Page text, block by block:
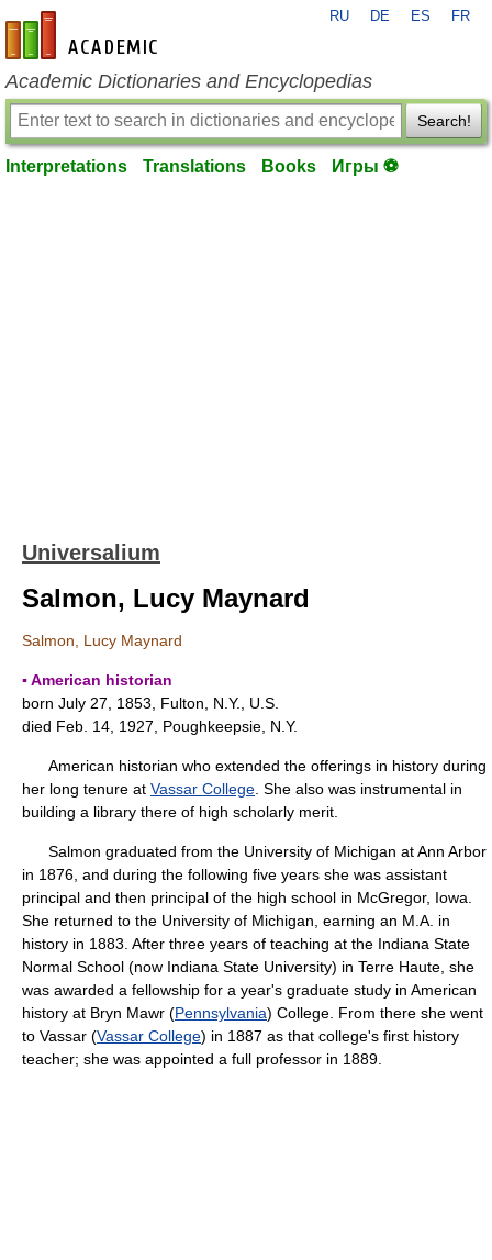
en-academic.com
RU DE ES FR
Academic Dictionaries and Encyclopedias
Search!
Interpretations Translations Books Игры ⚽
Universalium
Salmon, Lucy Maynard
Salmon, Lucy Maynard
▪ American historian
born July 27, 1853, Fulton, N.Y., U.S.
died Feb. 14, 1927, Poughkeepsie, N.Y.
American historian who extended the offerings in history during
her long tenure at Vassar College . She also was instrumental in
building a library there of high scholarly merit.
Salmon graduated from the University of Michigan at Ann Arbor
in 1876, and during the following five years she was assistant
principal and then principal of the high school in McGregor, Iowa.
She returned to the University of Michigan, earning an M.A. in
history in 1883. After three years of teaching at the Indiana State
Normal School (now Indiana State University) in Terre Haute, she
was awarded a fellowship for a year's graduate study in American
history at Bryn Mawr (Pennsylvania) College. From there she went
to Vassar (Vassar College) in 1887 as that college's first history
teacher; she was appointed a full professor in 1889.